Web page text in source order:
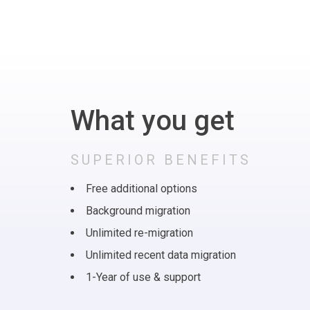
What you get
SUPERIOR BENEFITS
Free additional options
Background migration
Unlimited re-migration
Unlimited recent data migration
1-Year of use & support